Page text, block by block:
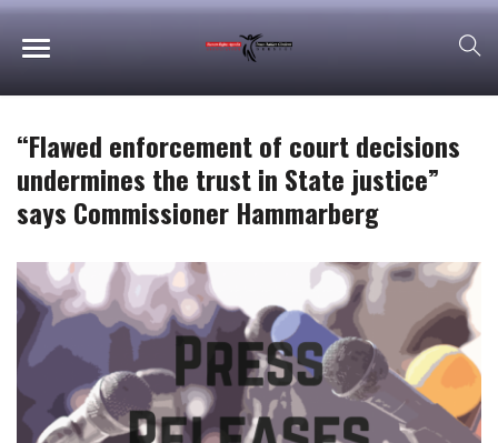
“Flawed enforcement of court decisions
undermines the trust in State justice”
says Commissioner Hammarberg